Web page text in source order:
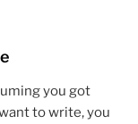
you got
to write, you